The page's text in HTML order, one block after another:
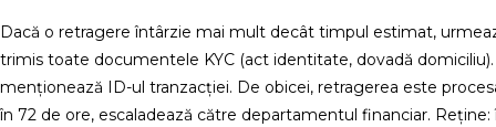
Dacă o retragere întârzie mai mult decât timpul estimat,
trimis toate documentele KYC (act identitate, dovadă
menționează ID-ul tranzacției. De obicei, retragerea este
în 72 de ore, escaladează către departamentul financiar.